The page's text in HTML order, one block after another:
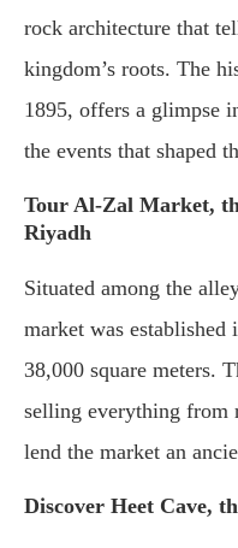
rock architecture that
kingdom’s roots. The
1895, offers a glimpse
the events that shaped
Tour Al-Zal Market,
Riyadh
Situated among the
market was established
38,000 square meters.
selling everything from
lend the market an
Discover Heet Cave,